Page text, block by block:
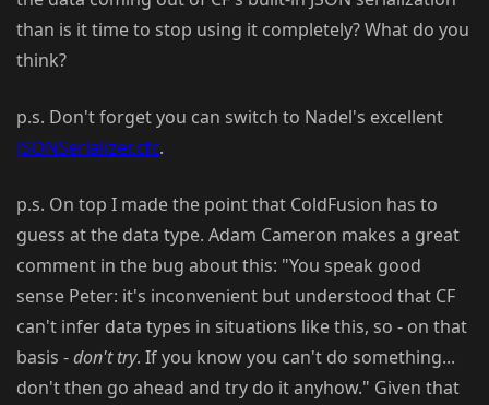
than is it time to stop using it completely? What do you
think?
p.s. Don't forget you can switch to Nadel's excellent
JSONSerializer.cfc.
p.s. On top I made the point that ColdFusion has to
guess at the data type. Adam Cameron makes a great
comment in the bug about this: "You speak good
sense Peter: it's inconvenient but understood that CF
can't infer data types in situations like this, so - on that
basis -don't try. If you know you can't do something...
don't then go ahead and try do it anyhow." Given that